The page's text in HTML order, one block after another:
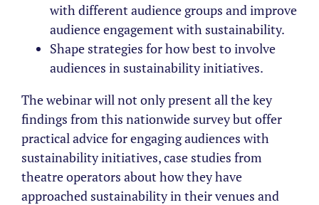
with different audience groups and improve
audience engagement with sustainability.
Shape strategies for how best to involve
audiences in sustainability initiatives.
The webinar will not only present all the key
findings from this nationwide survey but offer
practical advice for engaging audiences with
sustainability initiatives, case studies from
theatre operators about how they have
approached sustainability in their venues and